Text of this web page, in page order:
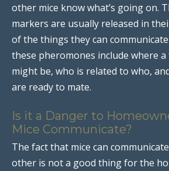
other mice know what’s going on.
markers are usually released in
of the things they can
these pheromones include where
might be, who is related to who,
are ready to mate.
Is it a Danger to
Mice Communicate?
The fact that mice can
other is not a good thing for the